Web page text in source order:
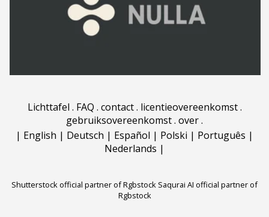
Lichttafel . FAQ . contact. licentieovereenkomst.
gebruiksovereenkomst. over.
| English | Deutsch | Español | Polski | Português |
Nederlands |
Shutterstock official partner of Rgbstock Saqurai AI official partner of
Rgbstock